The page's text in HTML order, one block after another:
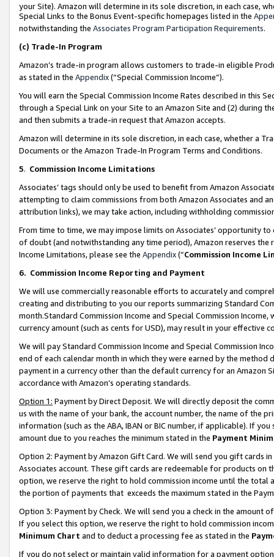
your Site). Amazon will determine in its sole discretion, in each case,
Special Links to the Bonus Event-specific homepages listed in the
notwithstanding the Associates Program Participation Requirements.
(c) Trade-In Program
Amazon’s trade-in program allows customers to trade-in eligible
as stated in the Appendix(“Special Commission Income”).
You will earn the Special Commission Income Rates described in this
through a Special Link on your Site to an Amazon Site and (2) during
and then submits a trade-in request that Amazon accepts.
Amazon will determine in its sole discretion, in each case, whether a
Documents or the Amazon Trade-In Program Terms and Conditions.
5. Commission Income Limitations
Associates’ tags should only be used to benefit from Amazon
attempting to claim commissions from both Amazon Associates and
attribution links), we may take action, including withholding
From time to time, we may impose limits on Associates’ opportunity
of doubt (and notwithstanding any time period), Amazon reserves
Income Limitations, please see the Appendix(“Commission Income
6. Commission Income Reporting and Payment
We will use commercially reasonable efforts to accurately and
creating and distributing to you our reports summarizing Standard
month.Standard Commission Income and Special Commission
currency amount (such as cents for USD), may result in your
We will pay Standard Commission Income and Special Commission
end of each calendar month in which they were earned by the
payment in a currency other than the default currency for an Amazon
accordance with Amazon’s operating standards.
Option 1: Payment by Direct Deposit. We will directly deposit the
us with the name of your bank, the account number, the name of the
information (such as the ABA, IBAN or BIC number, if applicable). If
amount due to you reaches the minimum stated in the Payment
Option 2: Payment by Amazon Gift Card. We will send you gift cards
Associates account. These gift cards are redeemable for products
option, we reserve the right to hold commission income until the total
the portion of payments that exceeds the maximum stated in the
Option 3: Payment by Check. We will send you a check in the amount
If you select this option, we reserve the right to hold commission
Minimum Chart and to deduct a processing fee as stated in the
If you do not select or maintain valid information for a payment